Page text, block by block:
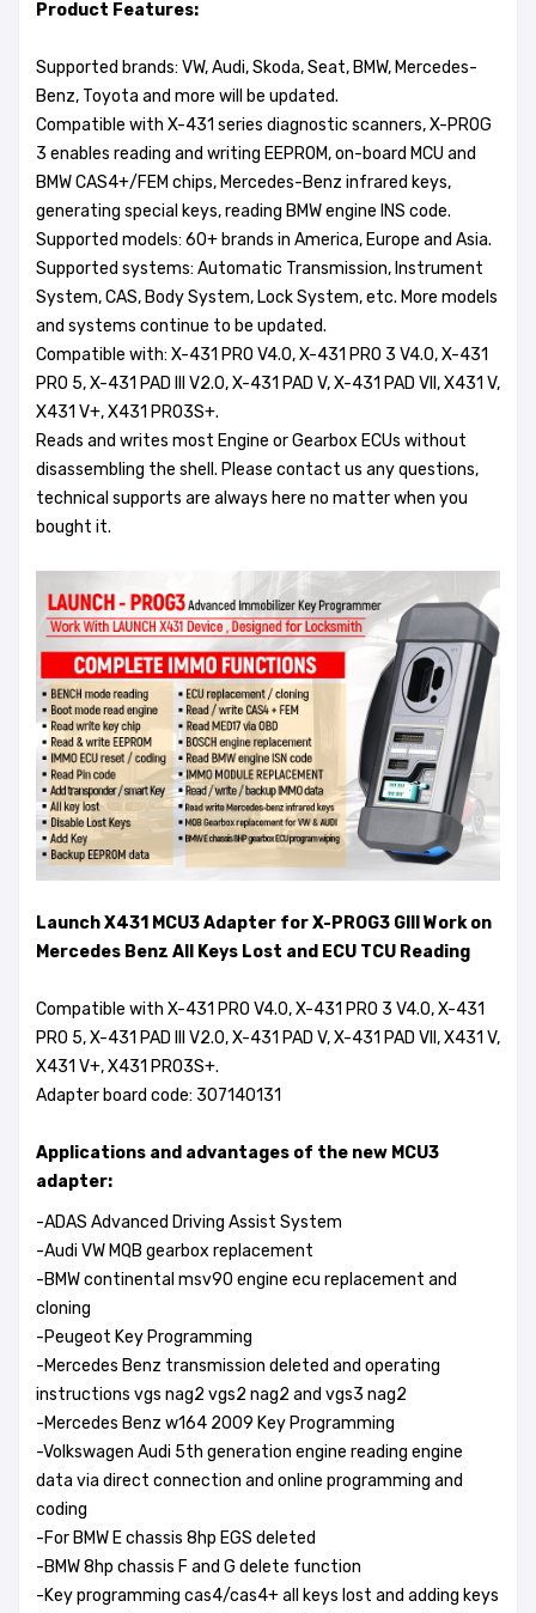
Product Features:
Supported brands: VW, Audi, Skoda, Seat, BMW, Mercedes-
Benz, Toyota and more will be updated.
Compatible with X-431 series diagnostic scanners, X-PROG
3 enables reading and writing EEPROM, on-board MCU and
BMW CAS4+/FEM chips, Mercedes-Benz infrared keys,
generating special keys, reading BMW engine INS code.
Supported models: 60+ brands in America, Europe and Asia.
Supported systems: Automatic Transmission, Instrument
System, CAS, Body System, Lock System, etc. More models
and systems continue to be updated.
Compatible with: X-431 PRO V4.0, X-431 PRO 3 V4.0, X-431
PRO 5, X-431 PAD III V2.0, X-431 PAD V, X-431 PAD VII, X431 V,
X431 V+, X431 PRO3S+.
Reads and writes most Engine or Gearbox ECUs without
disassembling the shell. Please contact us any questions,
technical supports are always here no matter when you
bought it.
Launch X431 MCU3 Adapter for X-PROG3 GIII Work on
Mercedes Benz All Keys Lost and ECU TCU Reading
Compatible with X-431 PRO V4.0, X-431 PRO 3 V4.0, X-431
PRO 5, X-431 PAD III V2.0, X-431 PAD V, X-431 PAD VII, X431 V,
X431 V+, X431 PRO3S+.
Adapter board code: 307140131
Applications and advantages of the new MCU3
adapter:
-ADAS Advanced Driving Assist System
-Audi VW MQB gearbox replacement
-BMW continental msv90 engine ecu replacement and
cloning
-Peugeot Key Programming
-Mercedes Benz transmission deleted and operating
instructions vgs nag2 vgs2 nag2 and vgs3 nag2
-Mercedes Benz w164 2009 Key Programming
-Volkswagen Audi 5th generation engine reading engine
data via direct connection and online programming and
coding
-For BMW E chassis 8hp EGS deleted
-BMW 8hp chassis F and G delete function
-Key programming cas4/cas4+ all keys lost and adding keys